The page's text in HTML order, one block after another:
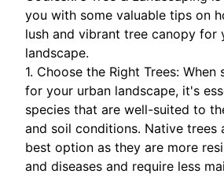
you with some valuable tips on
lush and vibrant tree canopy for
landscape.
1. Choose the Right Trees:
for your urban landscape, it's
species that are well-suited to
and soil conditions. Native trees
best option as they are more
and diseases and require less